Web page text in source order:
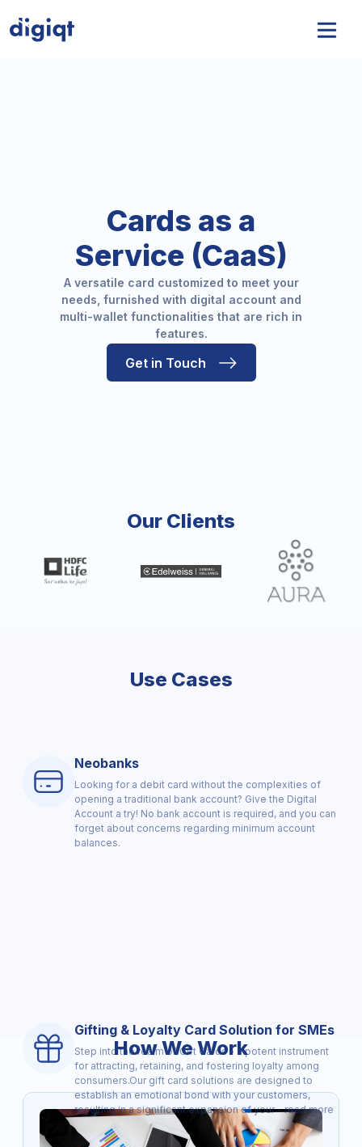
Cards as a
Service (CaaS)
A versatile card customized to meet your
needs, furnished with digital account and
multi-wallet functionalities that are rich in
features.
Get in Touch
Our Clients
Use Cases
Neobanks
Looking for a debit card without the complexities of
opening a traditional bank account? Give the Digital
Account a try! No bank account is required, and you can
forget about concerns regarding minimum account
balances.
Gifting & Loyalty Card Solution for SMEs
Step into the realm of Gift Cards - a potent instrument
for attracting, retaining, and fostering loyalty among
consumers.Our gift card solutions are designed to
establish an emotional bond with your customers,
resulting in a significant expansion of your - read more
How We Work